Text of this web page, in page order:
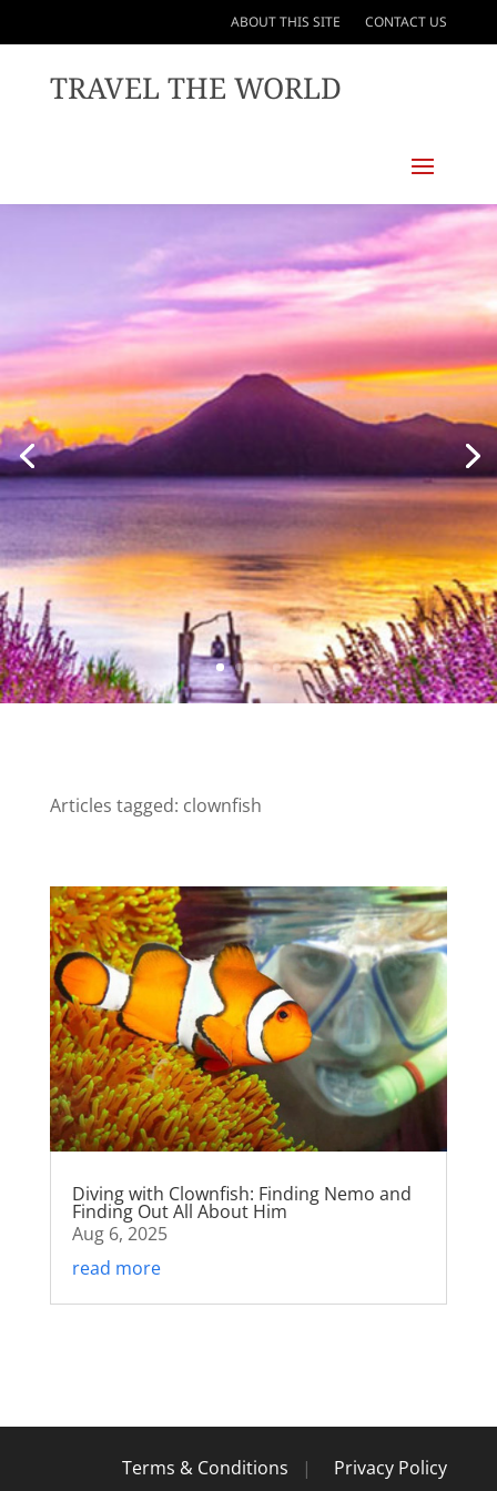
ABOUT THIS SITE CONTACT US
TRAVEL THE WORLD
Articles tagged: clownfish
Diving with Clownfish: Finding Nemo and
Finding Out All About Him
Aug 6, 2025
read more
Terms & Conditions | Privacy Policy